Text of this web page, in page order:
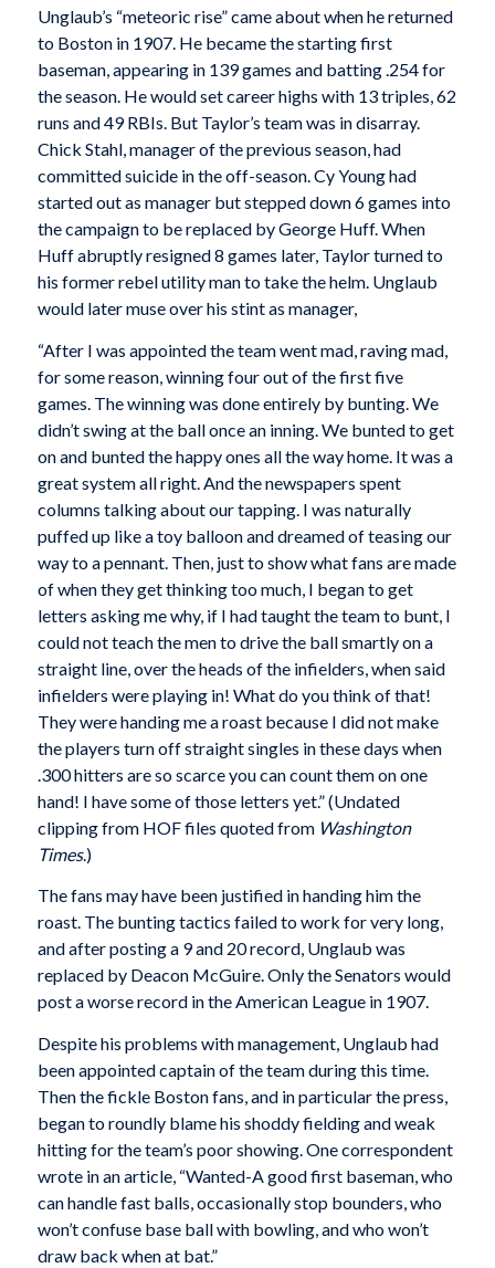
Unglaub’s “meteoric rise” came about when he returned
to Boston in 1907. He became the starting first
baseman, appearing in 139 games and batting .254 for
the season. He would set career highs with 13 triples, 62
runs and 49 RBIs. But Taylor’s team was in disarray.
Chick Stahl, manager of the previous season, had
committed suicide in the off-season. Cy Young had
started out as manager but stepped down 6 games into
the campaign to be replaced by George Huff. When
Huff abruptly resigned 8 games later, Taylor turned to
his former rebel utility man to take the helm. Unglaub
would later muse over his stint as manager,
“After I was appointed the team went mad, raving mad,
for some reason, winning four out of the first five
games. The winning was done entirely by bunting. We
didn’t swing at the ball once an inning. We bunted to get
on and bunted the happy ones all the way home. It was a
great system all right. And the newspapers spent
columns talking about our tapping. I was naturally
puffed up like a toy balloon and dreamed of teasing our
way to a pennant. Then, just to show what fans are made
of when they get thinking too much, I began to get
letters asking me why, if I had taught the team to bunt, I
could not teach the men to drive the ball smartly on a
straight line, over the heads of the infielders, when said
infielders were playing in! What do you think of that!
They were handing me a roast because I did not make
the players turn off straight singles in these days when
.300 hitters are so scarce you can count them on one
hand! I have some of those letters yet.” (Undated
clipping from HOF files quoted from Washington
Times.)
The fans may have been justified in handing him the
roast. The bunting tactics failed to work for very long,
and after posting a 9 and 20 record, Unglaub was
replaced by Deacon McGuire. Only the Senators would
post a worse record in the American League in 1907.
Despite his problems with management, Unglaub had
been appointed captain of the team during this time.
Then the fickle Boston fans, and in particular the press,
began to roundly blame his shoddy fielding and weak
hitting for the team’s poor showing. One correspondent
wrote in an article, “Wanted-A good first baseman, who
can handle fast balls, occasionally stop bounders, who
won’t confuse base ball with bowling, and who won’t
draw back when at bat.”